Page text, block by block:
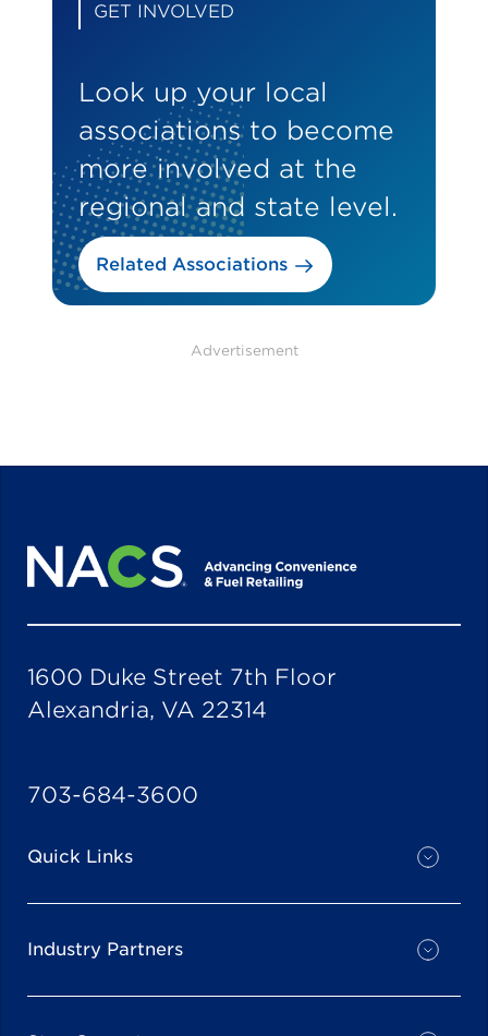
GET INVOLVED
Look up your local
associations to become
more involved at the
regional and state level.
Related Associations
Advertisement
1600 Duke Street 7th Floor
Alexandria, VA 22314
703-684-3600
Quick Links
Industry Partners